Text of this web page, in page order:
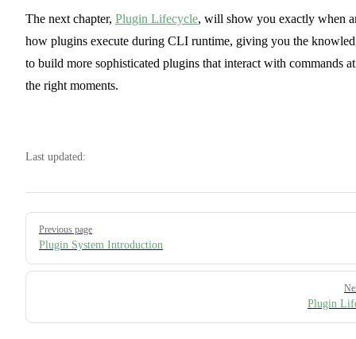
The next chapter, Plugin Lifecycle, will show you exactly when
how plugins execute during CLI runtime, giving you the
to build more sophisticated plugins that interact with commands at
the right moments.
Last updated:
Pager
Previous page
Plugin System Introduction
Plugin